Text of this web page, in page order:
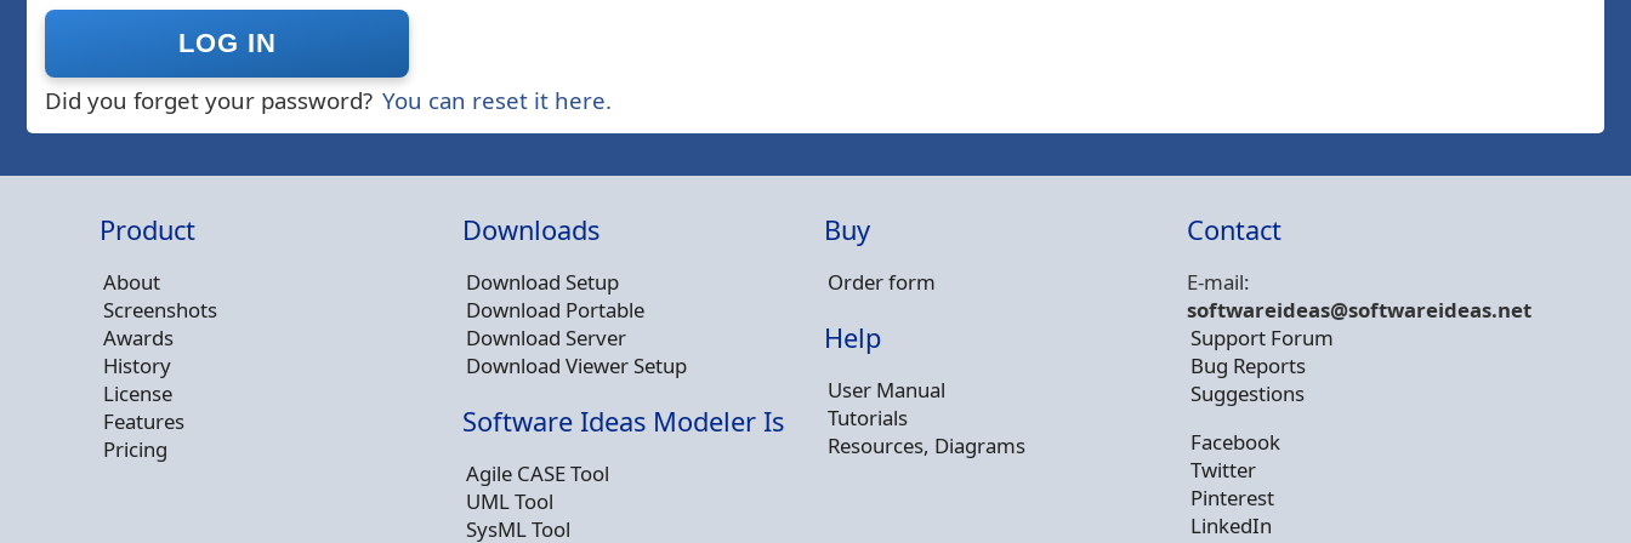
Did you forget your password? You can reset it here.
Product
About
Screenshots
Awards
History
License
Features
Pricing
Downloads
Download Setup
Download Portable
Download Server
Download Viewer Setup
Software Ideas Modeler Is
Agile CASE Tool
UML Tool
SysML Tool
Buy
Order form
Help
User Manual
Tutorials
Resources, Diagrams
Contact
E-mail:
softwareideas@softwareideas.net
Support Forum
Bug Reports
Suggestions
Facebook
Twitter
Pinterest
LinkedIn